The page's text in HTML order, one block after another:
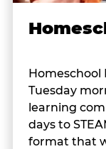
Homeschool
Tuesday
learning
days to
format that